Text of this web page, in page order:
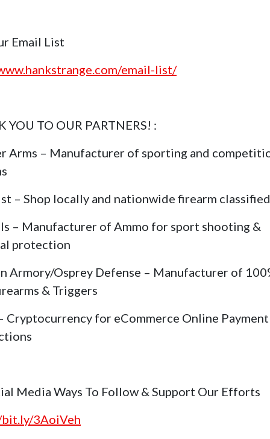
Email List
email-list/
YOU TO OUR PARTNERS! :
Arms – Manufacturer of sporting and
– Shop locally and nationwide firearm
– Manufacturer of Ammo for sport shooting &
protection
Armory/Osprey Defense – Manufacturer of
& Triggers
Cryptocurrency for eCommerce Online Payment
Media Ways To Follow & Support Our Efforts
3AoiVeh